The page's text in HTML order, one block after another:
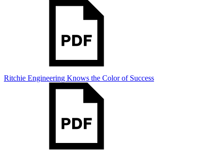
Ritchie Engineering Knows the Color of Success